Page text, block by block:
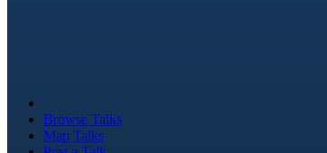
Browse Talks
Map Talks